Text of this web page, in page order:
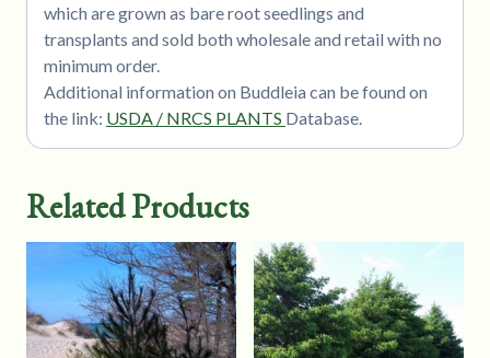
which are grown as bare root seedlings and
transplants and sold both wholesale and retail with no
minimum order.
Additional information on Buddleia can be found on
the link: USDA / NRCS PLANTS Database.
Related Products